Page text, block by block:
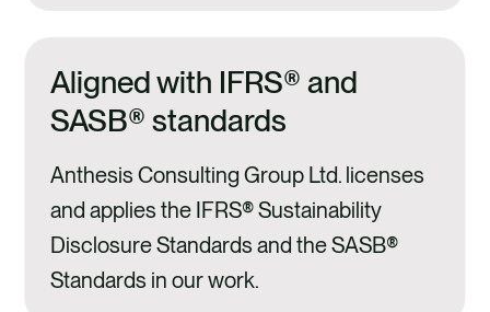
Aligned with IFRS® and
SASB® standards
Anthesis Consulting Group Ltd. licenses
and applies the IFRS® Sustainability
Disclosure Standards and the SASB®
Standards in our work.